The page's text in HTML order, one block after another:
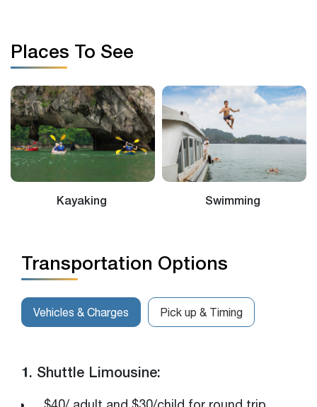
Places To See
Swimming Bamboo Rowed Sampan
Transportation Options
Vehicles & Charges Pick up & Timing
1. Shuttle Limousine: